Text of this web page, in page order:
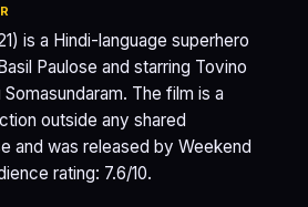
is a Hindi-language superhero
Paulose and starring Tovino
Somasundaram. The film is a
outside any shared
and was released by Weekend
rating: 7.6/10.